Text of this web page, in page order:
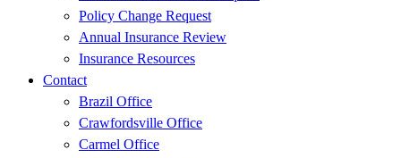
Policy Change Request
Annual Insurance Review
Insurance Resources
Contact
Brazil Office
Crawfordsville Office
Carmel Office